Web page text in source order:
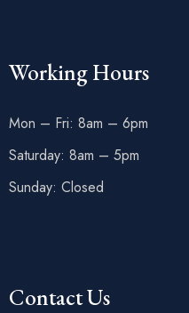
Working Hours
Mon – Fri: 8am – 6pm
Saturday: 8am – 5pm
Sunday: Closed
Contact Us